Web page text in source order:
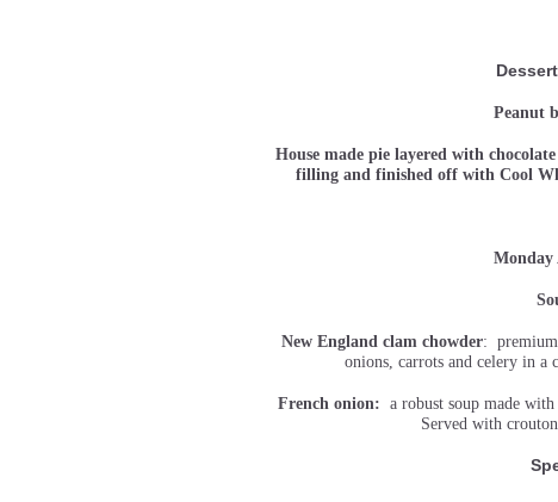
Peanut
House made pie layered with
filling and finished off with Cool
New England clam chowder: premium
onions, carrots and celery in a
French onion: a robust soup made
Served with